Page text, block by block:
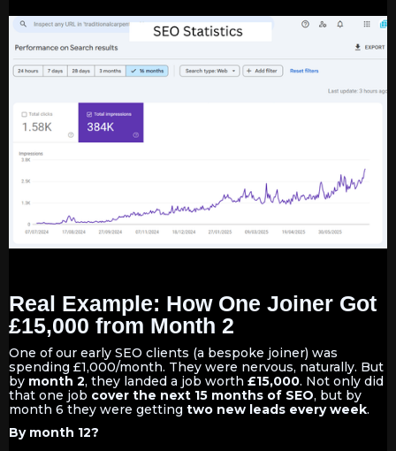
Real Example: How One Joiner Got
£15,000 from Month 2
One of our early SEO clients (a bespoke joiner) was
spending £1,000/month. They were nervous, naturally. But
by month 2, they landed a job worth £15,000. Not only did
that one job cover the next 15 months of SEO, but by
month 6 they were getting two new leads every week.
By month 12?